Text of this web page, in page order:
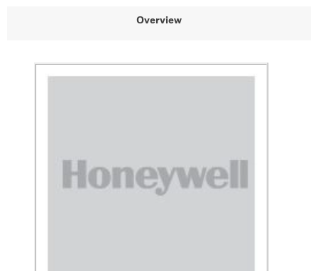
Overview